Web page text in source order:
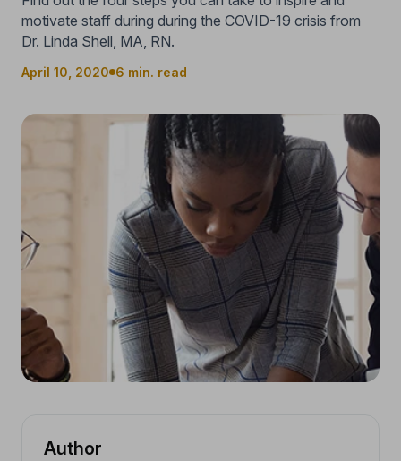
motivate staff during during the COVID-19 crisis from
Dr. Linda Shell, MA, RN.
April 10, 2020 6 min. read
Author